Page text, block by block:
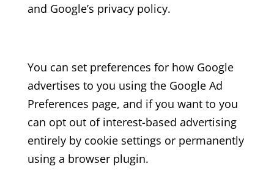
and Google’s privacy policy.
You can set preferences for how Google
advertises to you using the Google Ad
Preferences page, and if you want to you
can opt out of interest-based advertising
entirely by cookie settings or permanently
using a browser plugin.